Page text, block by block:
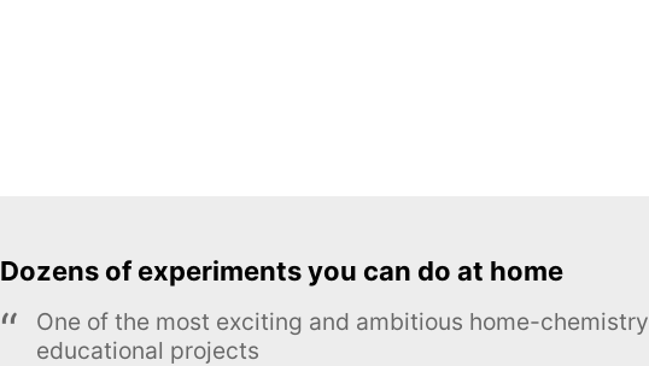
Dozens of experiments you can do at home
One of the most exciting and ambitious home-chemistry
educational projects